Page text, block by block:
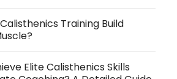
Training Build
Elite Calisthenics Skills